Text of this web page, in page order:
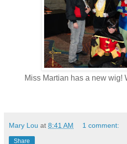
Miss Martian has a new wig!
Mary Lou at 8:41 AM 1 comment:
Share